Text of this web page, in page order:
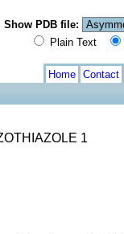
Show PDB file:
Plain Text
Home Contact
1